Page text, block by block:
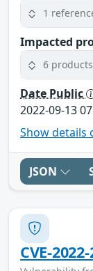
1
Impacted
6 products
Date Public
2022-09-13
Show details
JSON
CVE-